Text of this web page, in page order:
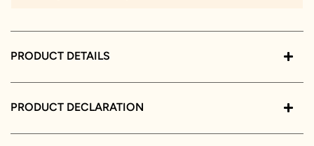
PRODUCT DETAILS
PRODUCT DECLARATION